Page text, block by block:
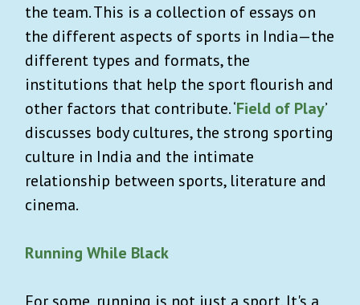
the team. This is a collection of essays on
the different aspects of sports in India—the
different types and formats, the
institutions that help the sport flourish and
other factors that contribute. ‘Field of Play’
discusses body cultures, the strong sporting
culture in India and the intimate
relationship between sports, literature and
cinema.
Running While Black
For some, running is not just a sport. It's a